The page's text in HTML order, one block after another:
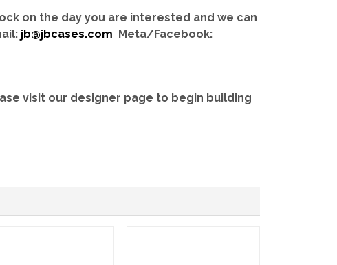
on the day you are interested and we can
jb@jbcases.com Meta/Facebook:
visit our designer page to begin building